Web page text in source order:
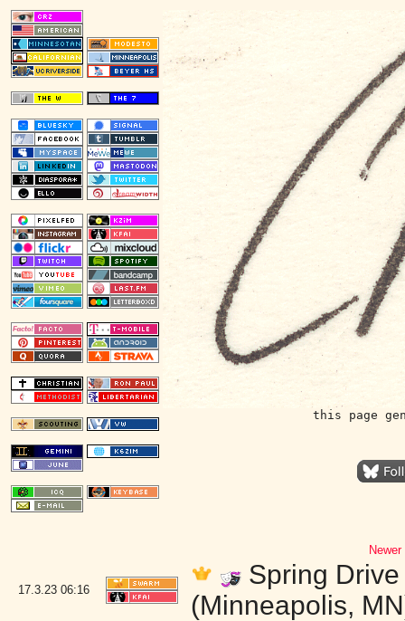
this page
17.3.23 06:16
Spring
(Minneapolis,